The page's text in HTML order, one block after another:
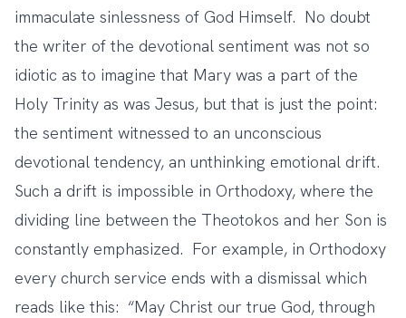
immaculate sinlessness of God Himself. No doubt
the writer of the devotional sentiment was not so
idiotic as to imagine that Mary was a part of the
Holy Trinity as was Jesus, but that is just the point:
the sentiment witnessed to an unconscious
devotional tendency, an unthinking emotional drift.
Such a drift is impossible in Orthodoxy, where the
dividing line between the Theotokos and her Son is
constantly emphasized. For example, in Orthodoxy
every church service ends with a dismissal which
reads like this: “May Christ our true God, through